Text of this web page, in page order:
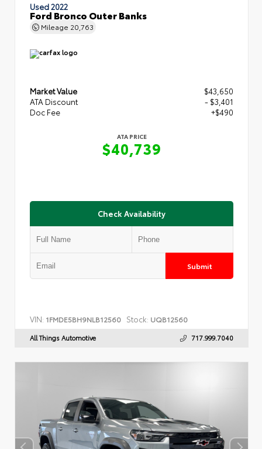
Used 2022
Ford Bronco Outer Banks
Mileage 20,763
Market Value
$43,650
ATA Discount
- $3,401
Doc Fee
+$490
ATA PRICE
$40,739
Check Availability
Submit
VIN: 1FMDE5BH9NLB12560 Stock: UQB12560
All Things Automotive 717.999.7040